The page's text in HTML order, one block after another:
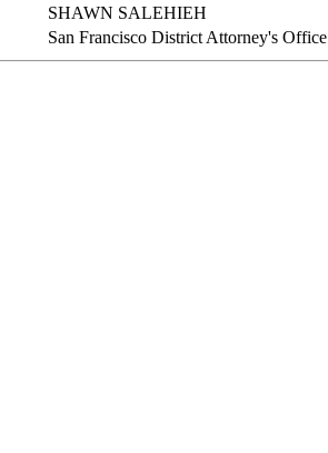
SHAWN SALEHIEH
San Francisco District Attorney's Office